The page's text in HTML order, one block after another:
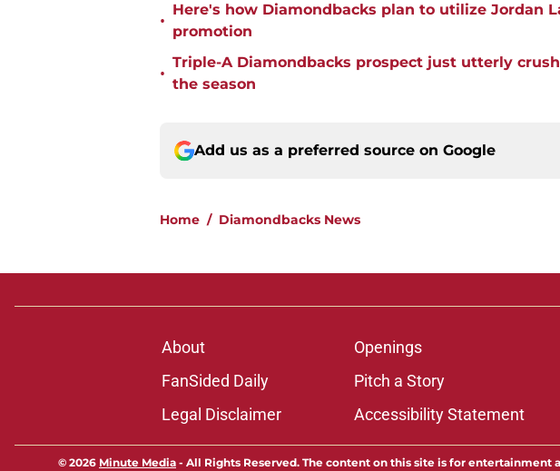
•
Here's how Diamondbacks plan to utilize Jordan
promotion
•
Triple-A Diamondbacks prospect just utterly
the season
Add us as a preferred source on Google
Home / Diamondbacks News
About Openings
FanSided Daily
Pitch a Story
Legal Disclaimer
Accessibility Statement
© 2026 Minute Media - All Rights Reserved. The content on this site is for entertainment